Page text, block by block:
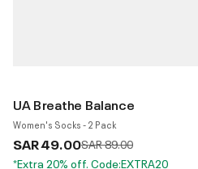
UA Breathe Balance
Women's Socks - 2 Pack
SAR 49.00Price reduced from
SAR 89.00to
*Extra 20% off. Code:EXTRA20